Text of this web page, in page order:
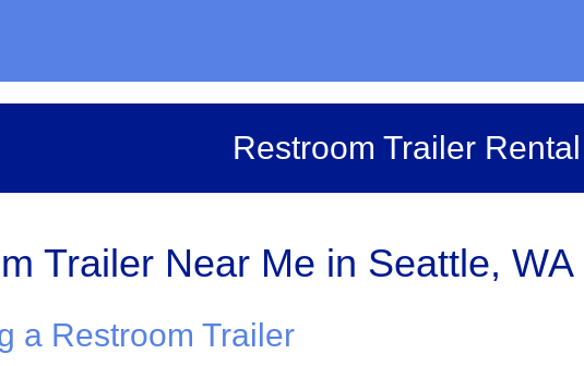
Restroom Trailer
Trailer Near Me in Seattle, WA
a Restroom Trailer